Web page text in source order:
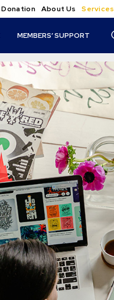
Donation About Us Services
MEMBERS’ SUPPORT